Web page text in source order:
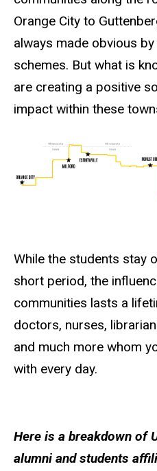
Orange City to
always made obvious
schemes. But what is
are creating a positive
impact within these
While the students stay
short period, the
communities lasts a
doctors, nurses,
and much more whom
with every day.
Here is a breakdown of
alumni and students